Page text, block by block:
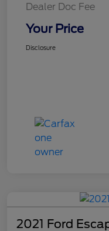
Dealer Doc Fee
Your Price
Disclosure
2021 Ford